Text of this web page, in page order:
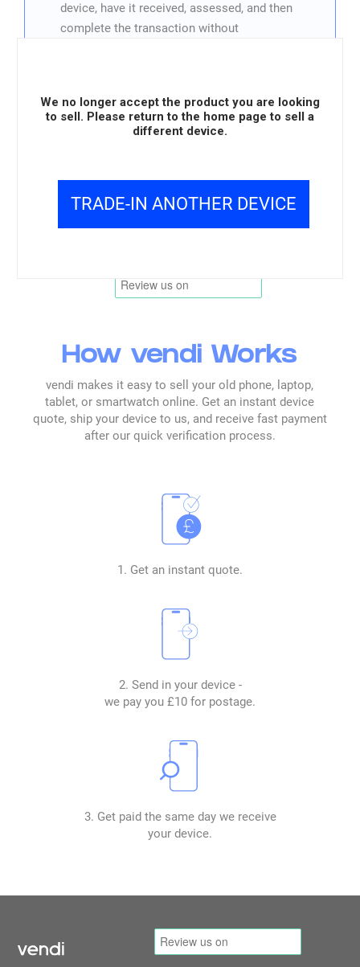
We no longer accept the product you are looking
to sell. Please return to the home page to sell a
different device.
TRADE-IN ANOTHER DEVICE
device, have it received, assessed, and then
complete the transaction without
the idea that the service handles devices
responsibly and consistently.
the inspection and handling process.
How vendi Works
vendi makes it easy to sell your old phone, laptop,
tablet, or smartwatch online. Get an instant device
quote, ship your device to us, and receive fast payment
after our quick verification process.
1. Get an instant quote.
2. Send in your device -
we pay you £10 for postage.
3. Get paid the same day we receive
your device.